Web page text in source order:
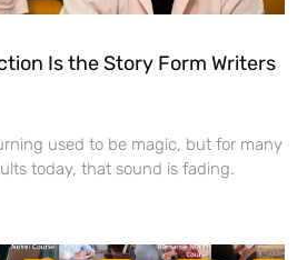
Is the Story Form Writers
used to be magic, but for many
today, that sound is fading.